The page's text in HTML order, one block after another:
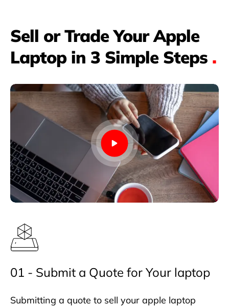
Sell or Trade Your Apple
Laptop in 3 Simple Steps .
01 - Submit a Quote for Your laptop
Submitting a quote to sell your apple laptop